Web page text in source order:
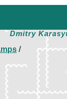
Dmitry
/